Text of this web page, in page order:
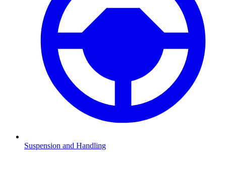
Suspension and Handling